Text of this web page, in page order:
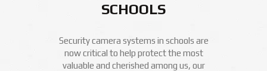
SCHOOLS
Security camera systems in schools are
now critical to help protect the most
valuable and cherished among us, our